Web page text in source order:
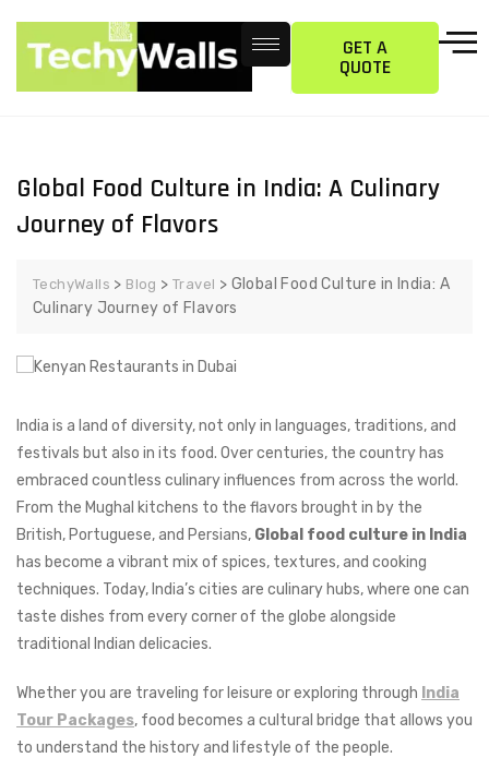
GET A
QUOTE
Global Food Culture in India: A Culinary
Journey of Flavors
TechyWalls > Blog >Travel > Global Food Culture in India: A
Culinary Journey of Flavors
India is a land of diversity, not only in languages, traditions, and
festivals but also in its food. Over centuries, the country has
embraced countless culinary influences from across the world.
From the Mughal kitchens to the flavors brought in by the
British, Portuguese, and Persians, Global food culture in India
has become a vibrant mix of spices, textures, and cooking
techniques. Today, India’s cities are culinary hubs, where one can
taste dishes from every corner of the globe alongside
traditional Indian delicacies.
Whether you are traveling for leisure or exploring through India
Tour Packages, food becomes a cultural bridge that allows you
to understand the history and lifestyle of the people.